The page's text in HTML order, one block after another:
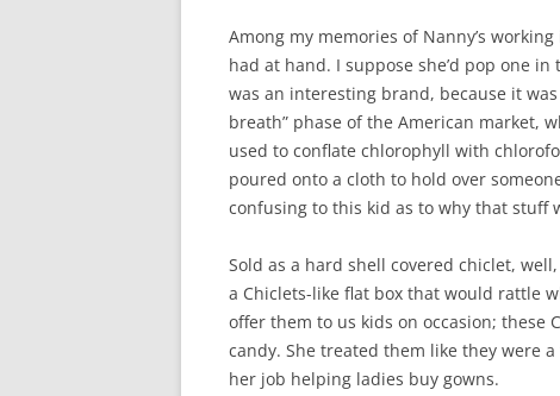
Among my memories of Nanny’s
had at hand. I suppose she’d pop one
was an interesting brand, because it
breath” phase of the American market,
used to conflate chlorophyll with
poured onto a cloth to hold over
confusing to this kid as to why that stuff
Sold as a hard shell covered chiclet,
a Chiclets-like flat box that would rattle
offer them to us kids on occasion; these
candy. She treated them like they were
her job helping ladies buy gowns.